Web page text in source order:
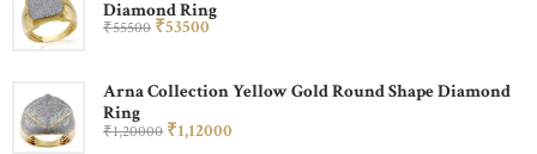
Diamond Ring
₹55500 ₹53500
Arna Collection Yellow Gold Round Shape Diamond
Ring
₹1,20000 ₹1,12000